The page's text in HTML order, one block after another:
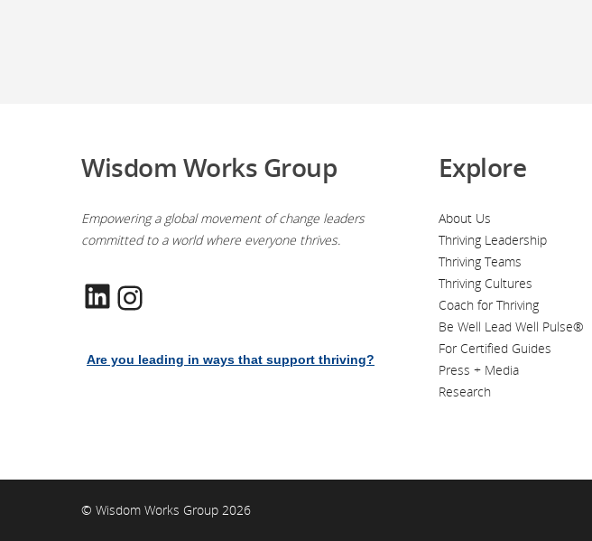
Wisdom Works Group
Empowering a global movement of change leaders
committed to a world where everyone thrives.
LinkedIn
Are you leading in ways that support thriving?
Explore
About Us
Thriving Leadership
Thriving Teams
Thriving Cultures
Coach for Thriving
Be Well Lead Well Pulse®
For Certified Guides
Press + Media
Research
© Wisdom Works Group 2026